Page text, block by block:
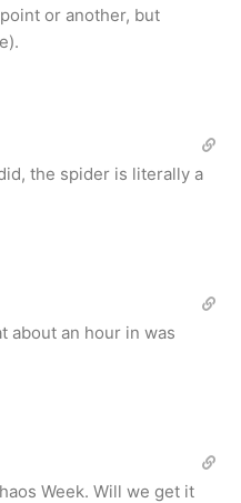
or another, but
the spider is literally a
about an hour in was
Week. Will we get it